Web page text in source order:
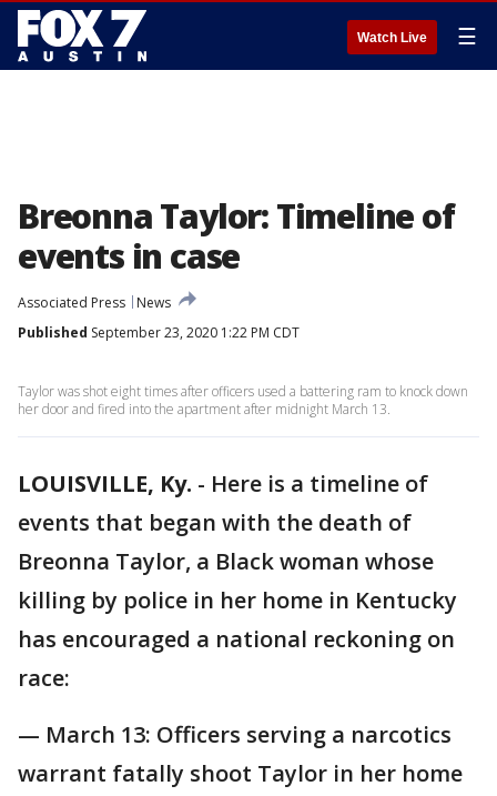
Watch Live ☰
Breonna Taylor: Timeline of
events in case
Associated Press
News
Published September 23, 2020 1:22 PM CDT
Taylor was shot eight times after officers used a battering ram to knock down
her door and fired into the apartment after midnight March 13.
LOUISVILLE, Ky. - Here is a timeline of
events that began with the death of
Breonna Taylor, a Black woman whose
killing by police in her home in Kentucky
has encouraged a national reckoning on
race:
— March 13: Officers serving a narcotics
warrant fatally shoot Taylor in her home